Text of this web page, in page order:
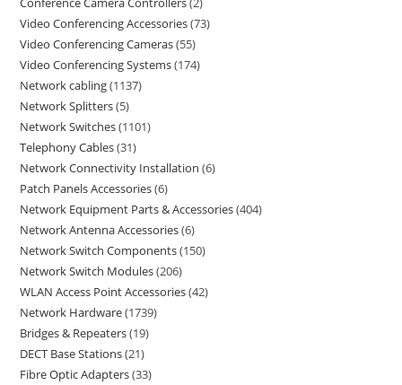
Video Conferencing Accessories 73
Video Conferencing Cameras 55
Video Conferencing Systems 174
Network cabling 1137
Network Splitters 5
Network Switches 1101
Telephony Cables 31
Network Connectivity Installation 6
Patch Panels Accessories 6
Network Equipment Parts & Accessories 404
Network Antenna Accessories 6
Network Switch Components 150
Network Switch Modules 206
WLAN Access Point Accessories 42
Network Hardware 1739
Bridges & Repeaters 19
DECT Base Stations 21
Fibre Optic Adapters 33